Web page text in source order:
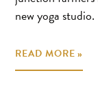
new yoga
READ MORE »